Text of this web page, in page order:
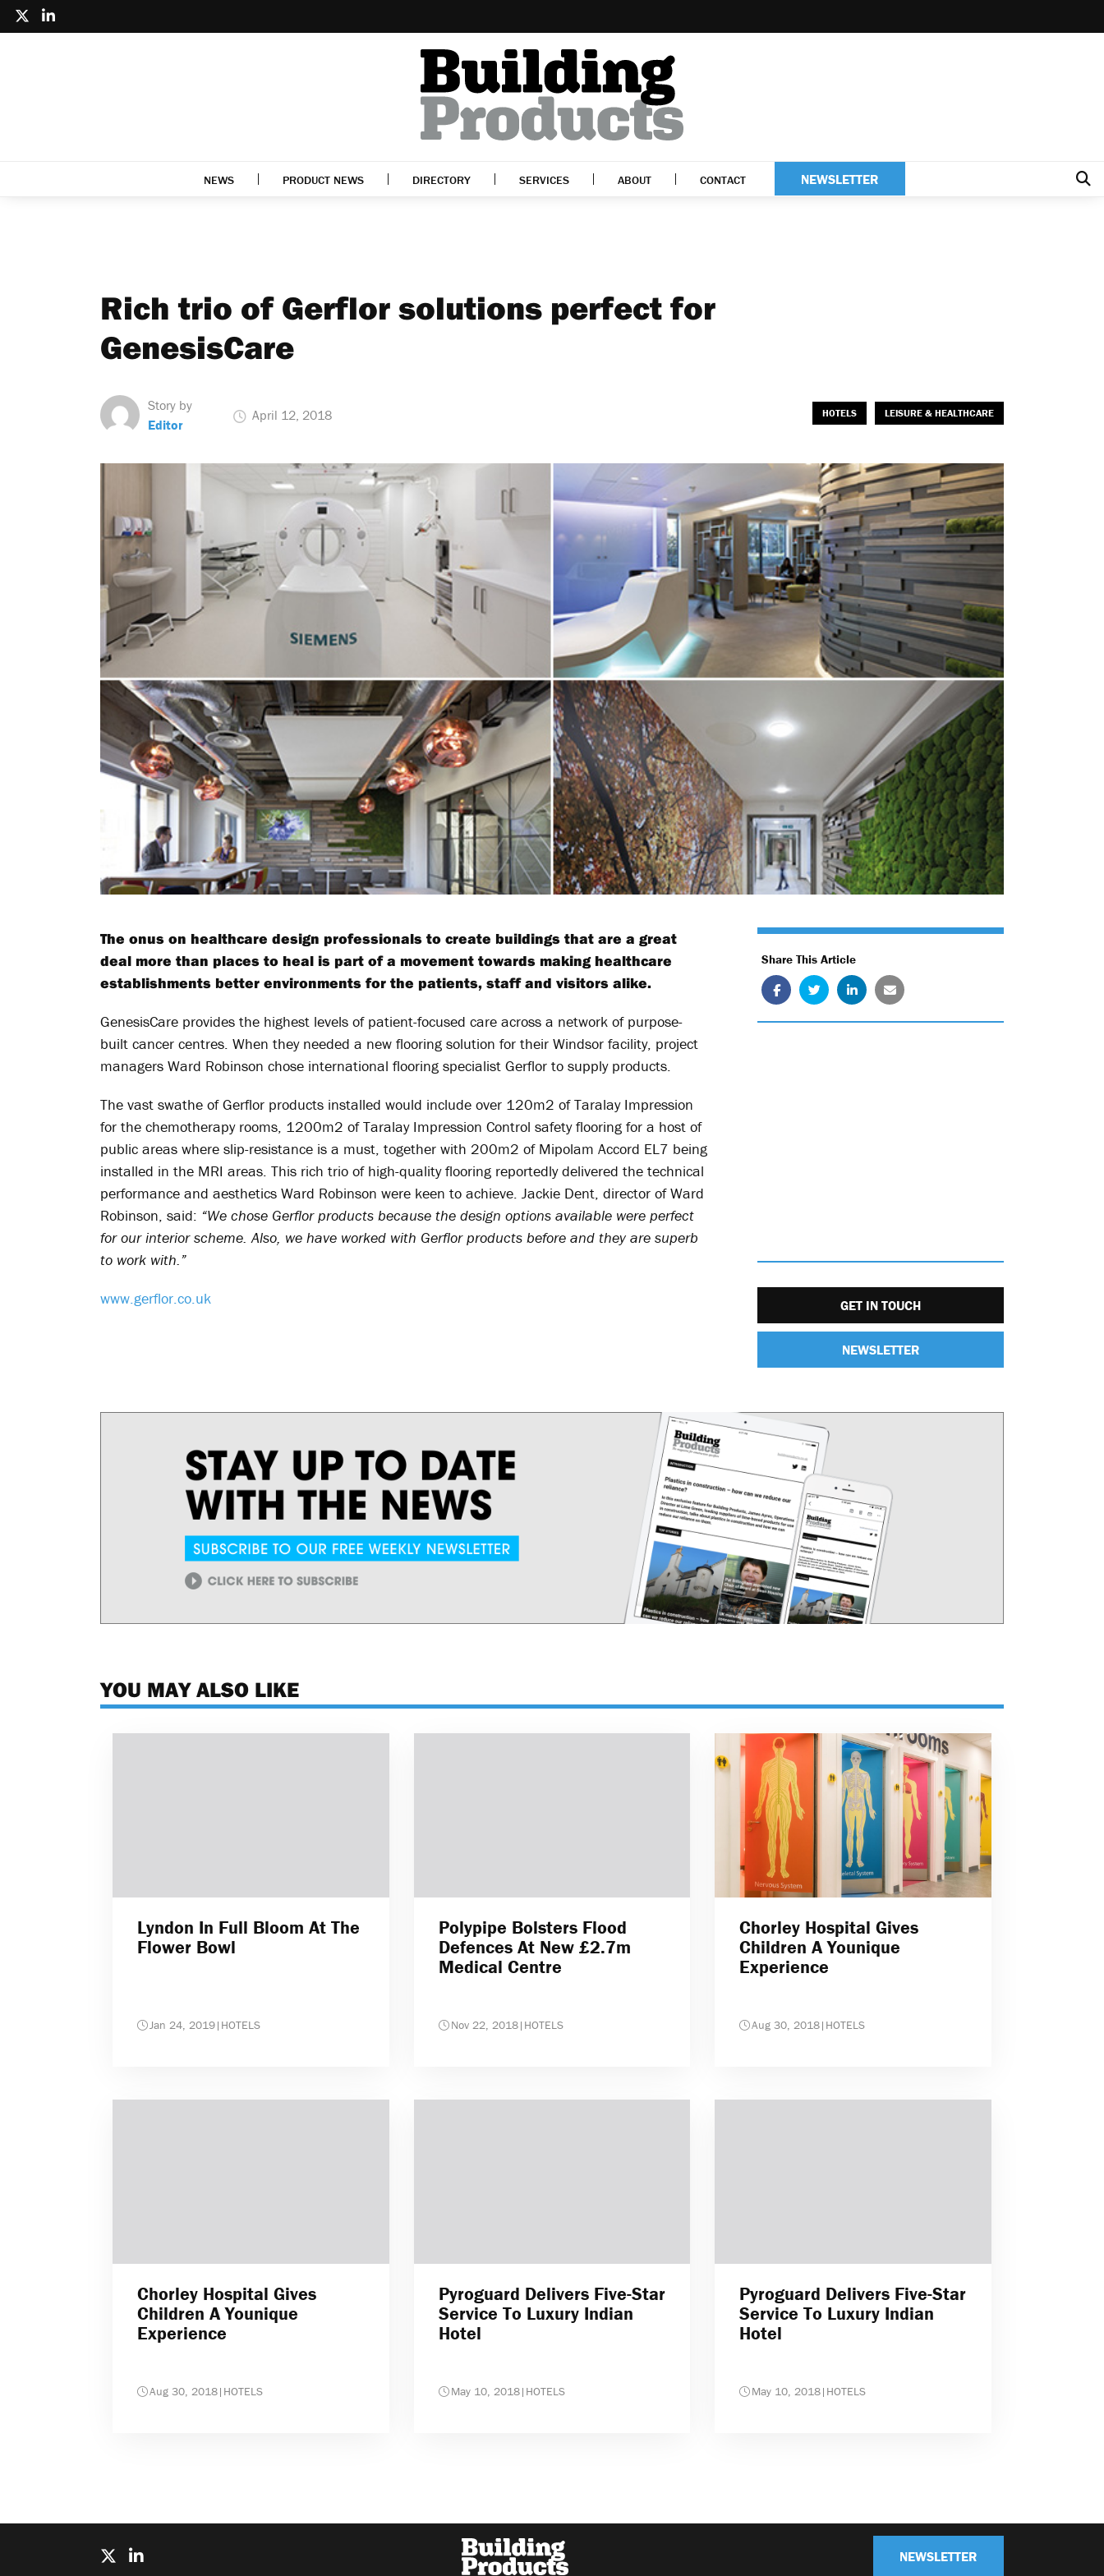
NEWS PRODUCT NEWS DIRECTORY SERVICES ABOUT CONTACT NEWSLETTER
Rich trio of Gerflor solutions perfect for
GenesisCare
Story by
Editor
April 12, 2018 HOTELS LEISURE & HEALTHCARE
The onus on healthcare design professionals to create buildings that are a great
deal more than places to heal is part of a movement towards making healthcare
establishments better environments for the patients, staff and visitors alike.
GenesisCare provides the highest levels of patient-focused care across a network of purpose-
built cancer centres. When they needed a new flooring solution for their Windsor facility, project
managers Ward Robinson chose international flooring specialist Gerflor to supply products.
The vast swathe of Gerflor products installed would include over 120m2 of Taralay Impression
for the chemotherapy rooms, 1200m2 of Taralay Impression Control safety flooring for a host of
public areas where slip-resistance is a must, together with 200m2 of Mipolam Accord EL7 being
installed in the MRI areas. This rich trio of high-quality flooring reportedly delivered the technical
performance and aesthetics Ward Robinson were keen to achieve. Jackie Dent, director of Ward
Robinson, said: “We chose Gerflor products because the design options available were perfect
for our interior scheme. Also, we have worked with Gerflor products before and they are superb
to work with.”
www.gerflor.co.uk
Share This Article
GET IN TOUCH
NEWSLETTER
YOU MAY ALSO LIKE
Lyndon In Full Bloom At The
Flower Bowl
Jan 24, 2019| HOTELS
Polypipe Bolsters Flood
Defences At New £2.7m
Medical Centre
Nov 22, 2018| HOTELS
Chorley Hospital Gives
Children A Younique
Experience
Aug 30, 2018| HOTELS
Chorley Hospital Gives
Children A Younique
Experience
Aug 30, 2018| HOTELS
Pyroguard Delivers Five-Star
Service To Luxury Indian
Hotel
May 10, 2018| HOTELS
Pyroguard Delivers Five-Star
Service To Luxury Indian
Hotel
May 10, 2018| HOTELS
NEWSLETTER